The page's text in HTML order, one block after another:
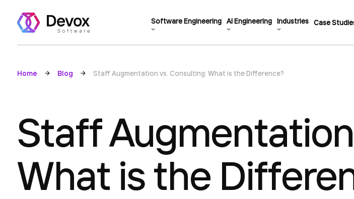
Software Engineering AI Engineering Industries Case
Home Blog Staff Augmentation vs. Consulting: What is the Difference?
Staff
What is the